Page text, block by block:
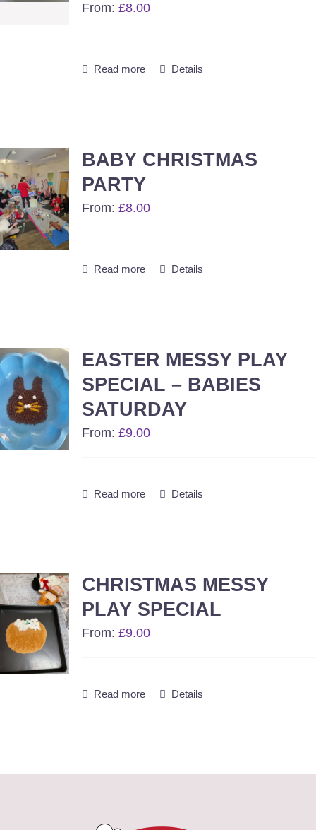
From:£8.00
Read more Details
BABY CHRISTMAS
PARTY
From:£8.00
Read more Details
EASTER MESSY PLAY
SPECIAL – BABIES
SATURDAY
From:£9.00
Read more Details
CHRISTMAS MESSY
PLAY SPECIAL
From:£9.00
Read more Details